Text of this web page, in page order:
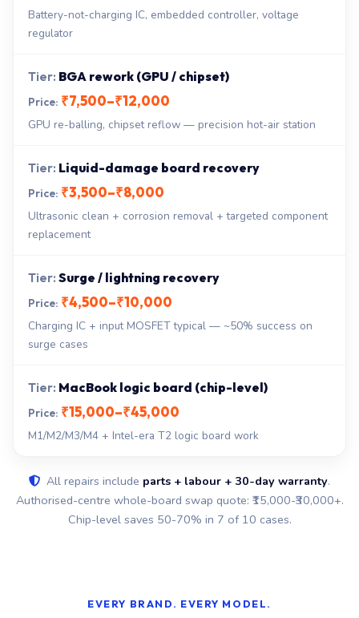
Battery-not-charging IC, embedded controller, voltage
regulator
BGA rework (GPU / chipset)
₹7,500–₹12,000
GPU re-balling, chipset reflow — precision hot-air station
Liquid-damage board recovery
₹3,500–₹8,000
Ultrasonic clean + corrosion removal + targeted component
replacement
Surge / lightning recovery
₹4,500–₹10,000
Charging IC + input MOSFET typical — ~50% success on
surge cases
MacBook logic board (chip-level)
₹15,000–₹45,000
M1/M2/M3/M4 + Intel-era T2 logic board work
All repairs include parts + labour + 30-day warranty.
Authorised-centre whole-board swap quote: ₹15,000-₹30,000+.
Chip-level saves 50-70% in 7 of 10 cases.
EVERY BRAND. EVERY MODEL.